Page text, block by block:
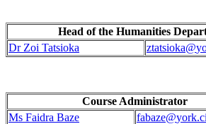
Head of the Humanities
Dr Zoi Tatsioka
ztatsioka@
Course Administrator
Ms Faidra Baze
fabaze@